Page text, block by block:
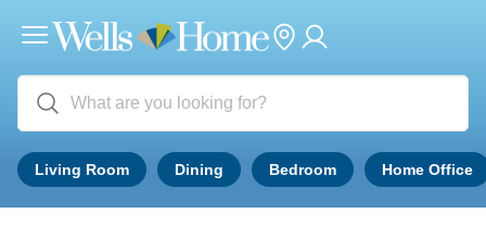
Living Room Dining Bedroom Home Office